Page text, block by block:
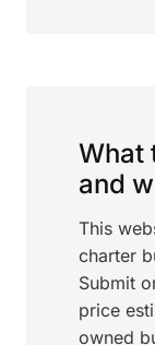
What
and
This
charter
Submit
price
owned